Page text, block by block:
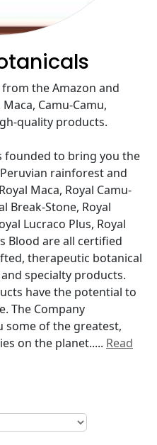
the Amazon and
Camu-Camu,
quality products.
founded to bring you the
rainforest and
Maca, Royal Camu-
Break-Stone, Royal
Lucraco Plus, Royal
Blood are all certified
therapeutic botanical
specialty products.
have the potential to
The Company
of the greatest,
on the planet..... Read